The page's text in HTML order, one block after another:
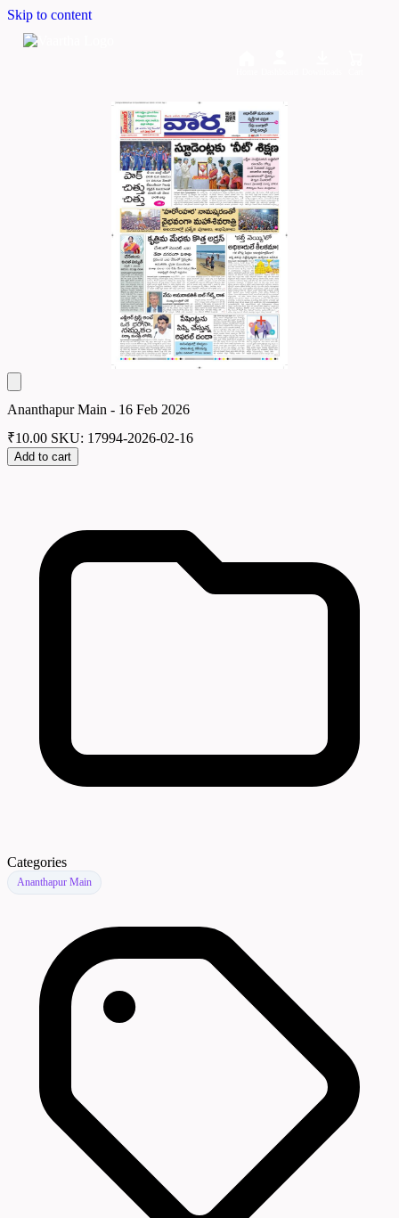
Skip to content
Ananthapur Main - 16 Feb 2026
₹10.00 SKU: 17994-2026-02-16
Add to cart
Categories
Ananthapur Main